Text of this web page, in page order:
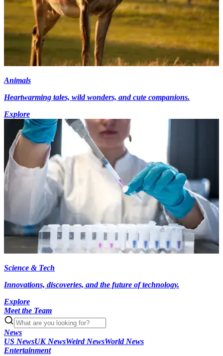
Animals
Heartwarming tales, wild wonders, and cute companions.
Explore
Science & Tech
Innovations, discoveries, and the future of technology.
Explore
Meet the Team
News
US NewsUK NewsWeird NewsWorld News
Entertainment